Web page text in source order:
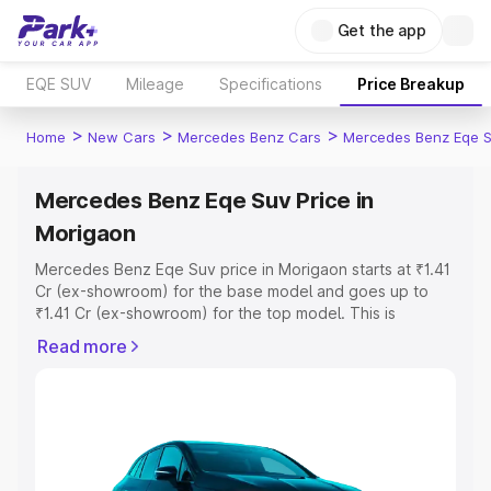
Get the app
EQE SUV Mileage Specifications Price Breakup
Home > New Cars > Mercedes Benz Cars > Mercedes Benz Eqe
Mercedes Benz Eqe Suv Price in
Morigaon
Mercedes Benz Eqe Suv price in Morigaon starts at ₹1.41
Cr (ex-showroom) for the base model and goes up to
₹1.41 Cr (ex-showroom) for the top model. This is
which includes RTO or Registration Cost, Insurance Cost.
Read more